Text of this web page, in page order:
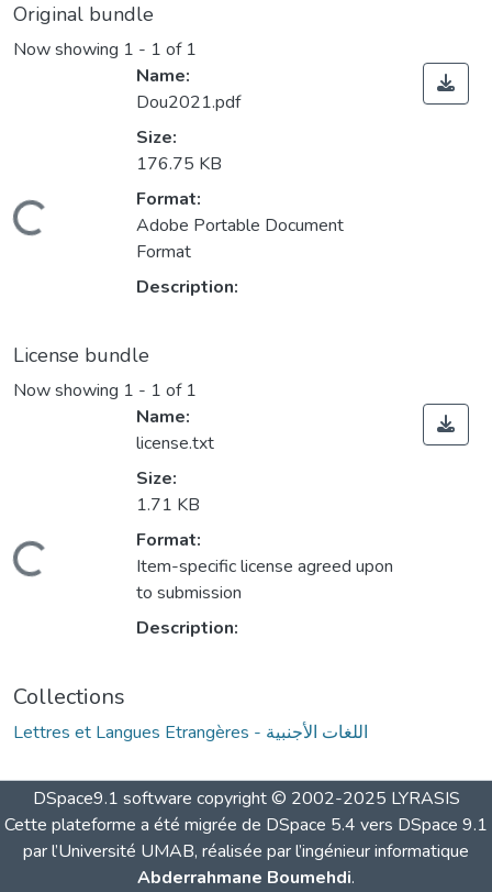
Original bundle
Now showing 1 - 1 of 1
Loading...
Name:
Dou2021.pdf
Size:
176.75 KB
Format:
Adobe Portable Document
Format
Description:
License bundle
Now showing 1 - 1 of 1
Loading...
Name:
license.txt
Size:
1.71 KB
Format:
Item-specific license agreed upon
to submission
Description:
Collections
Lettres et Langues Etrangères - اللغات الأجنبية
DSpace9.1 software copyright © 2002-2025 LYRASIS
Cette plateforme a été migrée de DSpace 5.4 vers DSpace 9.1
par l’Université UMAB, réalisée par l’ingénieur informatique
Abderrahmane Boumehdi.